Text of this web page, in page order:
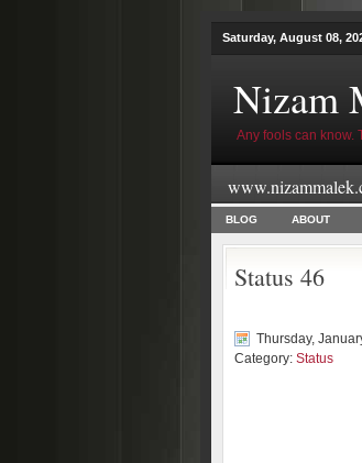
Saturday, August 08,
Nizam
Any fools can know.
BLOG ABOUT
Status 46
Thursday,
Category: Status